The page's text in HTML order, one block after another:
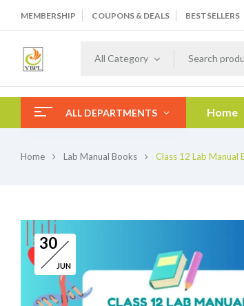
MEMBERSHIP COUPONS & DEALS BESTSELLERS
All Category
ALL DEPARTMENTS Home
Home Lab Manual Books Class 12 Lab Manual
30
JUN